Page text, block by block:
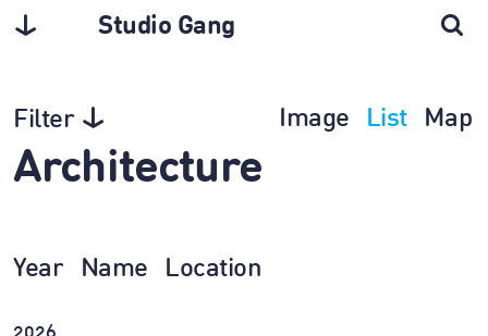
Studio Gang
Filter Image List Map
Architecture
Year Name Location